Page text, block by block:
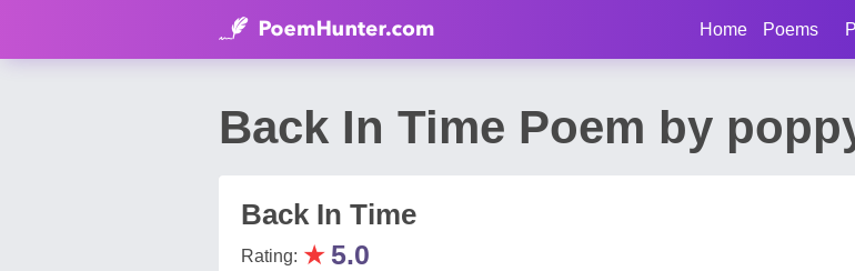
Home Poems
Back In Time Poem by
Back In Time
Rating: ★ 5.0